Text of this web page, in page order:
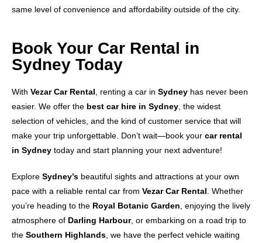
same level of convenience and affordability outside of the city.
Book Your Car Rental in
Sydney Today
With Vezar Car Rental , renting a car in Sydney has never been
easier. We offer the best car hire in Sydney , the widest
selection of vehicles, and the kind of customer service that will
make your trip unforgettable. Don’t wait—book your car rental
in Sydney today and start planning your next adventure!
Explore Sydney’s beautiful sights and attractions at your own
pace with a reliable rental car from Vezar Car Rental . Whether
you’re heading to the Royal Botanic Garden , enjoying the lively
atmosphere of Darling Harbour, or embarking on a road trip to
the Southern Highlands , we have the perfect vehicle waiting